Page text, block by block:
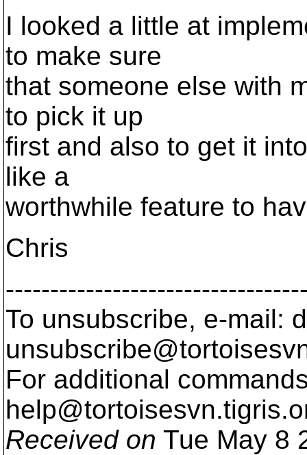
I looked a little at
to make sure
that someone else with
to pick it up
first and also to get it
like a
worthwhile feature to
Chris
To unsubscribe, e-mail:
For additional
help@tortoisesvn.
Received on Tue May 8